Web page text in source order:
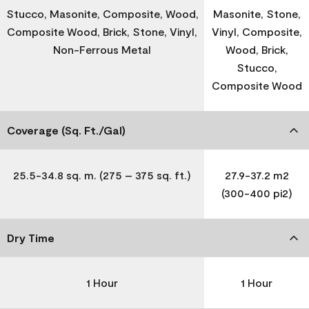
Stucco, Masonite, Composite, Wood,
Composite Wood, Brick, Stone, Vinyl,
Non-Ferrous Metal
Masonite, Stone,
Vinyl, Composite,
Wood, Brick,
Stucco,
Composite Wood
Coverage (Sq. Ft./Gal)
25.5-34.8 sq. m. (275 – 375 sq. ft.)
27.9-37.2 m2
(300-400 pi2)
Dry Time
1 Hour 1 Hour